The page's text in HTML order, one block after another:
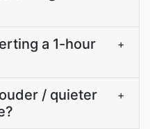
a 1-hour
+
/ quieter
+